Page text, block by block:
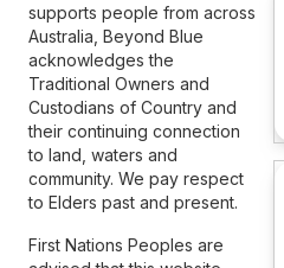
supports people from across
Australia, Beyond Blue
acknowledges the
Traditional Owners and
Custodians of Country and
their continuing connection
to land, waters and
community. We pay respect
to Elders past and present.
First Nations Peoples are